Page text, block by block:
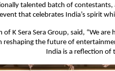
talented batch of
that celebrates India’s spirit
of K Sera Sera Group, said, “We
reshaping the future of
India is a reflection of